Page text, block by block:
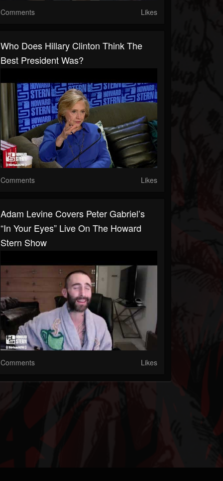
Comments Likes
Who Does Hillary Clinton Think The
Best President Was?
Comments Likes
Adam Levine Covers Peter Gabriel’s
“In Your Eyes” Live On The Howard
Stern Show
Comments Likes